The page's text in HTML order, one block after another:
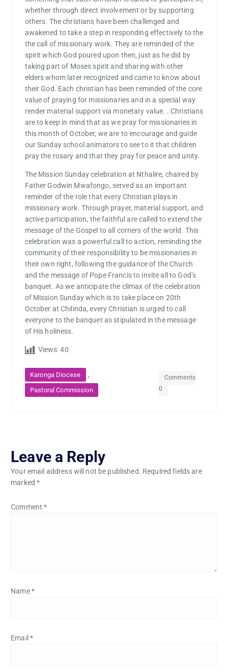
whether through direct involvement or by supporting
others. The christians have been challenged and
awakened to take a step in responding effectively to the
the call of missionary work. They are reminded of the
spirit which God poured upon then, just as he did by
taking part of Moses spirit and sharing with other
elders whom later recognized and came to know about
their God. Each christian has been reminded of the core
value of praying for missionaries and in a special way
render material support via monetary value. . Christians
are to keep in mind that as we pray for missionaries in
this month of October, we are to encourage and guide
our Sunday school animators to see to it that children
pray the rosary and that they pray for peace and unity.
The Mission Sunday celebration at Nthalire, chaired by
Father Godwin Mwafongo, served as an important
reminder of the role that every Christian plays in
missionary work. Through prayer, material support, and
active participation, the faithful are called to extend the
message of the Gospel to all corners of the world. This
celebration was a powerful call to action, reminding the
community of their responsibility to be missionaries in
their own right, following the guidance of the Church
and the message of Pope Francis to invite all to God’s
banquet. As we anticipate the climax of the celebration
of Mission Sunday which is to take place on 20th
October at Chilinda, every Christian is urged to call
everyone to the banquet as stipulated in the message
of His holiness.
Views: 40
Karonga Diocese ,
Pastoral Commission
Comments
0
Leave a Reply
Your email address will not be published. Required fields are
marked*
Comment*
Name*
Email *